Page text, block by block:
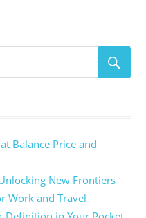
Balance Price and
New Frontiers
Work and Travel